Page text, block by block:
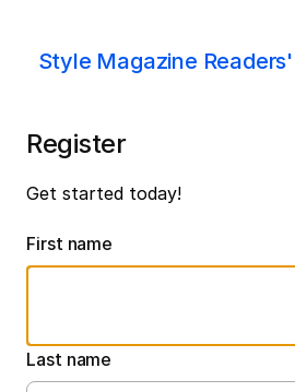
Style Magazine
Register
Get started today!
First name
Last name